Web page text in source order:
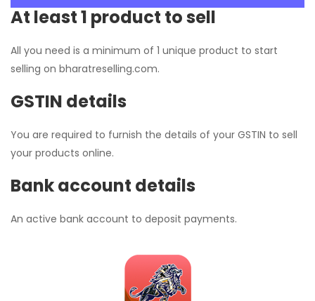
At least 1 product to sell
All you need is a minimum of 1 unique product to start
selling on bharatreselling.com.
GSTIN details
You are required to furnish the details of your GSTIN to sell
your products online.
Bank account details
An active bank account to deposit payments.